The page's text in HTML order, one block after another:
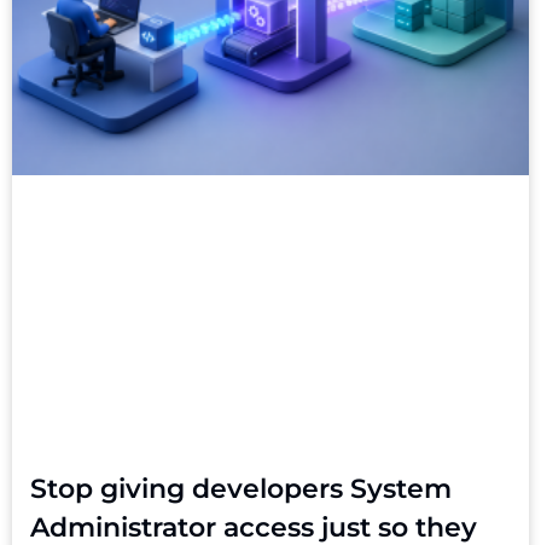
Stop giving developers System
Administrator access just so they